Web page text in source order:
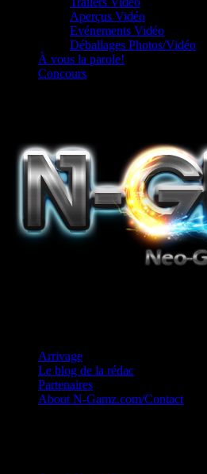
Aperçus Vidéo
Evénements Vidéo
Déballages Photos/Vidéo
À vous la parole!
Concours
Arrivage
Le blog de la rédac
Partenaires
About N-Gamz.com/Contact